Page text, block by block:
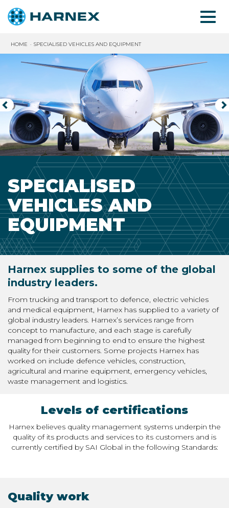
HOME SPECIALISED VEHICLES AND EQUIPMENT
◅ ▻
SPECIALISED
VEHICLES AND
EQUIPMENT
Harnex supplies to some of the global
industry leaders.
From trucking and transport to defence, electric vehicles
and medical equipment, Harnex has supplied to a variety of
global industry leaders. Harnex’s services range from
concept to manufacture, and each stage is carefully
managed from beginning to end to ensure the highest
quality for their customers. Some projects Harnex has
worked on include defence vehicles, construction,
agricultural and marine equipment, emergency vehicles,
waste management and logistics.
Levels of certifications
Harnex believes quality management systems underpin the
quality of its products and services to its customers and is
currently certified by SAI Global in the following Standards:
Quality work